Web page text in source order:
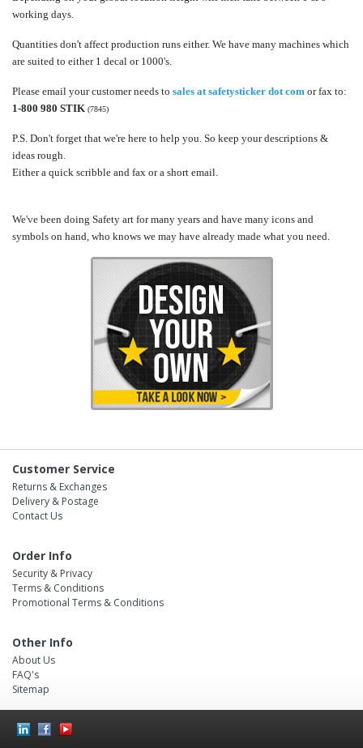
working days.
Quantities don't affect production runs either. We have many machines which
are suited to either 1 decal or 1000's.
Please email your customer needs to sales at safetysticker dot com or fax to:
1-800 980 STIK (7845)
P.S. Don't forget that we're here to help you. So keep your descriptions &
ideas rough.
Either a quick scribble and fax or a short email.
We've been doing Safety art for many years and have many icons and
symbols on hand, who knows we may have already made what you need.
Customer Service
Returns & Exchanges
Delivery & Postage
Contact Us
Order Info
Security & Privacy
Terms & Conditions
Promotional Terms & Conditions
Other Info
About Us
FAQ's
Sitemap
Social